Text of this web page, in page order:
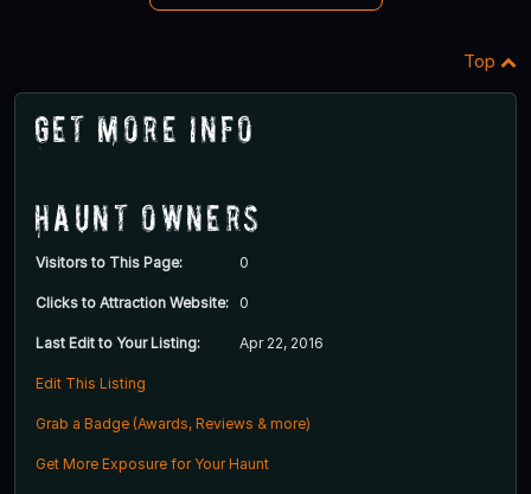
Top
Get More Info
Haunt Owners
Visitors to This Page: 0
Clicks to Attraction Website: 0
Last Edit to Your Listing: Apr 22, 2016
Edit This Listing
Grab a Badge (Awards, Reviews & more)
Get More Exposure for Your Haunt